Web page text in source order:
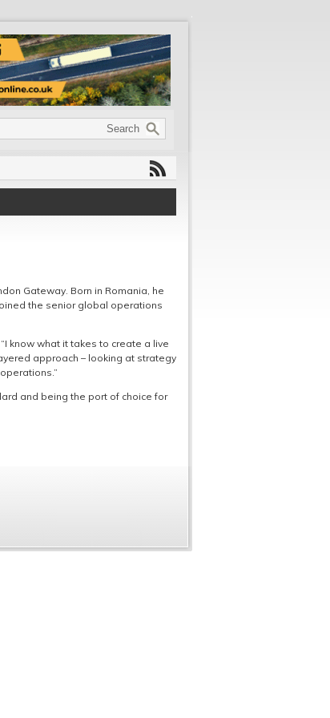
Gateway. Born in Romania, he
the senior global operations
know what it takes to create a live
approach – looking at strategy
and being the port of choice for